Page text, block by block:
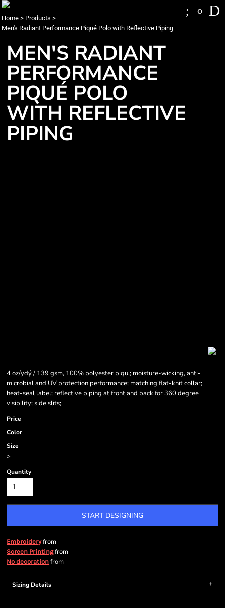
Home > Products >
Men's Radiant Performance Piqué Polo with Reflective Piping
MEN'S RADIANT
PERFORMANCE
PIQUÉ POLO
WITH REFLECTIVE
PIPING
4 oz/ydý / 139 gsm, 100% polyester piqu‚; moisture-wicking, anti-
microbial and UV protection performance; matching flat-knit collar;
heat-seal label; reflective piping at front and back for 360 degree
visibility; side slits;
Price
Color
Size
>
Quantity
START DESIGNING
Embroideryfrom
Screen Printingfrom
No decoration from
Sizing Details